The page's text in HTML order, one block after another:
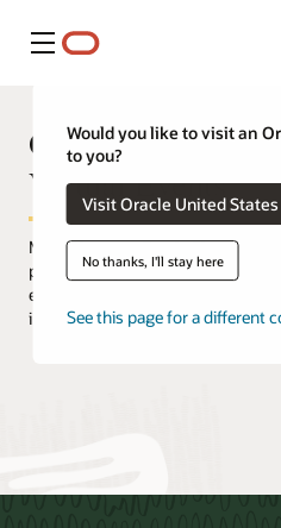
Meny
Would you like to visit an
to you?
Visit Oracle United States
No thanks, I'll stay here
See this page for a different
Oracle Cloud
Virtual Events
Maximize your Oracle Cloud
participating in an extensive
events. Hear from OCI experts,
innovating with OCI, and gain